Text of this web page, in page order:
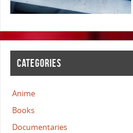
CATEGORIES
Anime
Books
Documentaries